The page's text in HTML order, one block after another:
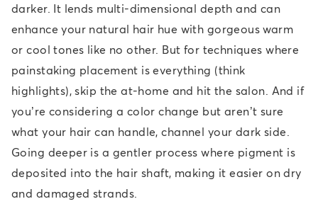
darker. It lends multi-dimensional depth and can
enhance your natural hair hue with gorgeous warm
or cool tones like no other. But for techniques where
painstaking placement is everything (think
highlights), skip the at-home and hit the salon. And if
you’re considering a color change but aren’t sure
what your hair can handle, channel your dark side.
Going deeper is a gentler process where pigment is
deposited into the hair shaft, making it easier on dry
and damaged strands.